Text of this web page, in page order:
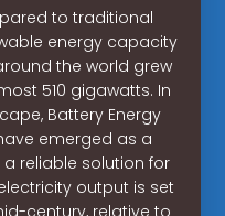
to traditional
energy capacity
the world grew
510 gigawatts. In
Battery Energy
emerged as a
reliable solution for
output is set
century, relative to